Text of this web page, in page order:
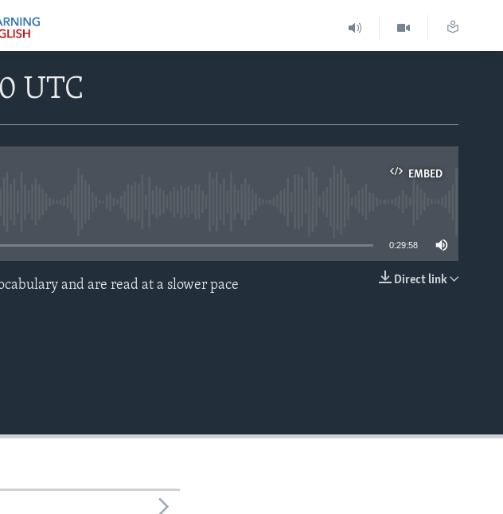
UTC
EMBED
0:29:58
Direct link
and are read at a slower pace